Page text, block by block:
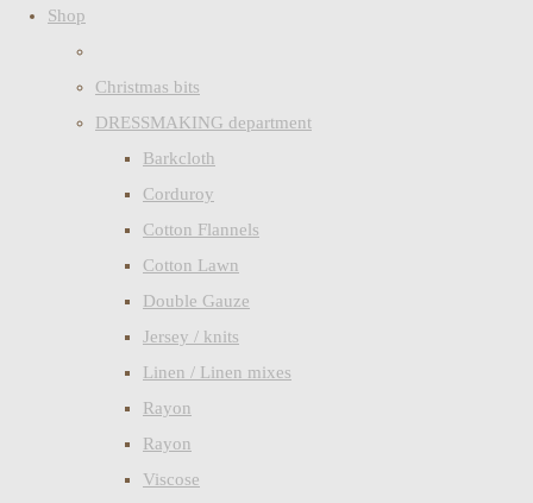
Shop
Christmas bits
DRESSMAKING department
Barkcloth
Corduroy
Cotton Flannels
Cotton Lawn
Double Gauze
Jersey / knits
Linen / Linen mixes
Rayon
Rayon
Viscose